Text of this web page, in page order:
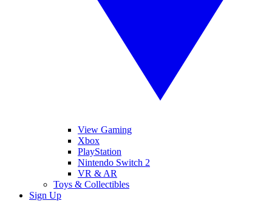
View Gaming
Xbox
PlayStation
Nintendo Switch 2
VR & AR
Toys & Collectibles
Sign Up